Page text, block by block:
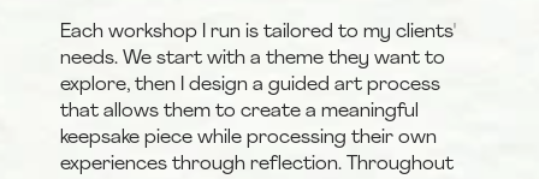
Each workshop I run is tailored to my clients'
needs. We start with a theme they want to
explore, then I design a guided art process
that allows them to create a meaningful
keepsake piece while processing their own
experiences through reflection. Throughout